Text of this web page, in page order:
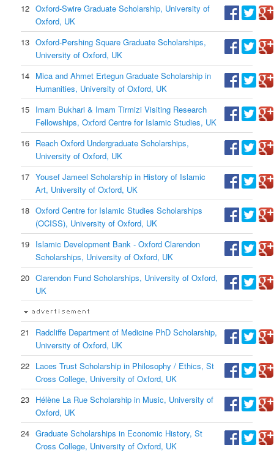
12 Oxford-Swire Graduate Scholarship, University of
Oxford, UK
13 Oxford-Pershing Square Graduate Scholarships,
University of Oxford, UK
14 Mica and Ahmet Ertegun Graduate Scholarship in
Humanities, University of Oxford, UK
15 Imam Bukhari & Imam Tirmizi Visiting Research
Fellowships, Oxford Centre for Islamic Studies, UK
16 Reach Oxford Undergraduate Scholarships,
University of Oxford, UK
17 Yousef Jameel Scholarship in History of Islamic
Art, University of Oxford, UK
18 Oxford Centre for Islamic Studies Scholarships
(OCISS), University of Oxford, UK
19 Islamic Development Bank - Oxford Clarendon
Scholarships, University of Oxford, UK
20 Clarendon Fund Scholarships, University of Oxford,
UK
21
Radcliffe Department of Medicine PhD Scholarship,
University of Oxford, UK
22 Laces Trust Scholarship in Philosophy / Ethics, St
Cross College, University of Oxford, UK
23 Hélène La Rue Scholarship in Music, University of
Oxford, UK
24 Graduate Scholarships in Economic History, St
Cross College, University of Oxford, UK